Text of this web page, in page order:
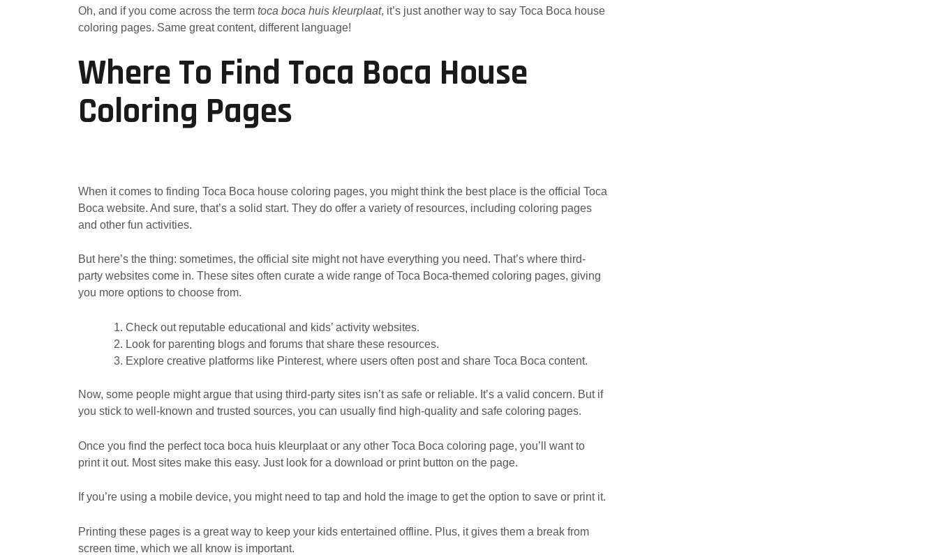
Oh, and if you come across the term toca boca huis kleurplaat, it’s just another way to say Toca Boca house
coloring pages. Same great content, different language!
Where To Find Toca Boca House
Coloring Pages
When it comes to finding Toca Boca house coloring pages, you might think the best place is the official Toca
Boca website. And sure, that’s a solid start. They do offer a variety of resources, including coloring pages
and other fun activities.
But here’s the thing: sometimes, the official site might not have everything you need. That’s where third-
party websites come in. These sites often curate a wide range of Toca Boca-themed coloring pages, giving
you more options to choose from.
Check out reputable educational and kids’ activity websites.
Look for parenting blogs and forums that share these resources.
Explore creative platforms like Pinterest, where users often post and share Toca Boca content.
Now, some people might argue that using third-party sites isn’t as safe or reliable. It’s a valid concern. But if
you stick to well-known and trusted sources, you can usually find high-quality and safe coloring pages.
Once you find the perfect toca boca huis kleurplaat or any other Toca Boca coloring page, you’ll want to
print it out. Most sites make this easy. Just look for a download or print button on the page.
If you’re using a mobile device, you might need to tap and hold the image to get the option to save or print it.
Printing these pages is a great way to keep your kids entertained offline. Plus, it gives them a break from
screen time, which we all know is important.